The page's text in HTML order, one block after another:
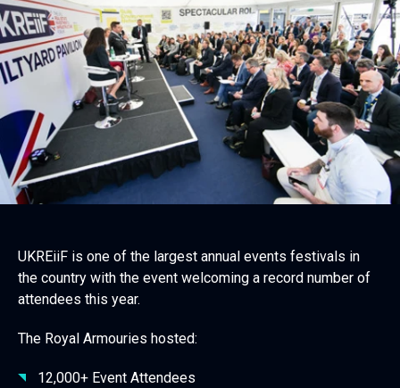
UKREiiF is one of the largest annual events festivals in
the country with the event welcoming a record number of
attendees this year.
The Royal Armouries hosted:
12,000+ Event Attendees